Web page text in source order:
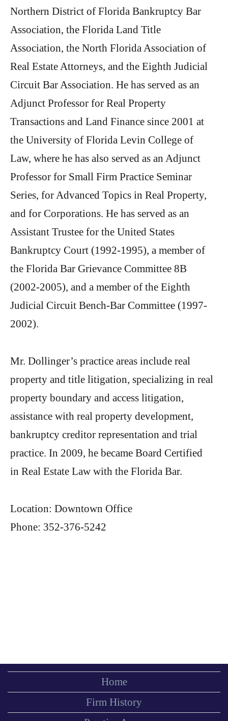
Northern District of Florida Bankruptcy Bar
Association, the Florida Land Title
Association, the North Florida Association of
Real Estate Attorneys, and the Eighth Judicial
Circuit Bar Association. He has served as an
Adjunct Professor for Real Property
Transactions and Land Finance since 2001 at
the University of Florida Levin College of
Law, where he has also served as an Adjunct
Professor for Small Firm Practice Seminar
Series, for Advanced Topics in Real Property,
and for Corporations. He has served as an
Assistant Trustee for the United States
Bankruptcy Court (1992-1995), a member of
the Florida Bar Grievance Committee 8B
(2002-2005), and a member of the Eighth
Judicial Circuit Bench-Bar Committee (1997-
2002).
Mr. Dollinger’s practice areas include real
property and title litigation, specializing in real
property boundary and access litigation,
assistance with real property development,
bankruptcy creditor representation and trial
practice. In 2009, he became Board Certified
in Real Estate Law with the Florida Bar.
Location: Downtown Office
Phone: 352-376-5242
Home
Firm History